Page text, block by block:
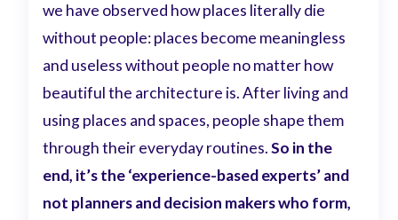
we have observed how places literally die
without people: places become meaningless
and useless without people no matter how
beautiful the architecture is. After living and
using places and spaces, people shape them
through their everyday routines.So in the
end, it’s the ‘experience-based experts’ and
not planners and decision makers who form,